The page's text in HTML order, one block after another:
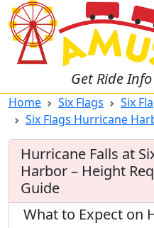
Get Ride
Home Six Flags
Six
Six Flags Hurricane
Hurricane Falls at
Harbor – Height
Guide
What to Expect on